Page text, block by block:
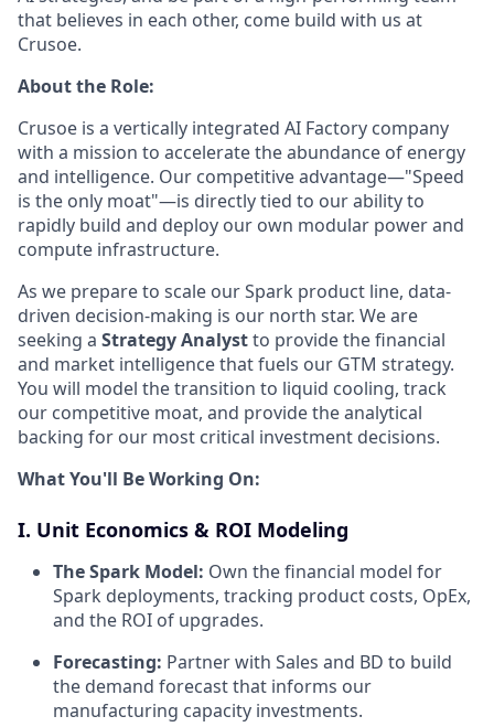
that believes in each other, come build with us at
Crusoe.
About the Role:
Crusoe is a vertically integrated AI Factory company
with a mission to accelerate the abundance of energy
and intelligence. Our competitive advantage—"Speed
is the only moat"—is directly tied to our ability to
rapidly build and deploy our own modular power and
compute infrastructure.
As we prepare to scale our Spark product line, data-
driven decision-making is our north star. We are
seeking a Strategy Analystto provide the financial
and market intelligence that fuels our GTM strategy.
You will model the transition to liquid cooling, track
our competitive moat, and provide the analytical
backing for our most critical investment decisions.
What You'll Be Working On:
I. Unit Economics & ROI Modeling
The Spark Model: Own the financial model for
Spark deployments, tracking product costs, OpEx,
and the ROI of upgrades.
Forecasting: Partner with Sales and BD to build
the demand forecast that informs our
manufacturing capacity investments.